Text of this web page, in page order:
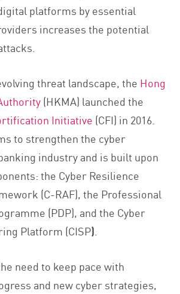
platforms by essential
increases the potential
threat landscape, the Hong
(HKMA) launched the
Initiative (CFI) in 2016.
to strengthen the cyber
industry and is built upon
the Cyber Resilience
(C-RAF), the Professional
(PDP), and the Cyber
Platform (CISP)
need to keep pace with
and new cyber strategies,